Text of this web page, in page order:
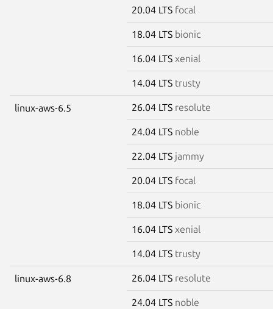
20.04 LTS focal
18.04 LTS bionic
16.04 LTS xenial
14.04 LTS trusty
linux-aws-6.5 26.04 LTS resolute
24.04 LTS noble
22.04 LTS jammy
20.04 LTS focal
18.04 LTS bionic
16.04 LTS xenial
14.04 LTS trusty
linux-aws-6.8 26.04 LTS resolute
24.04 LTS noble